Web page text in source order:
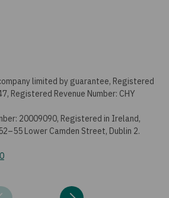
limited by guarantee, Registered
Registered Revenue Number: CHY
20009090, Registered in Ireland,
Lower Camden Street, Dublin 2.